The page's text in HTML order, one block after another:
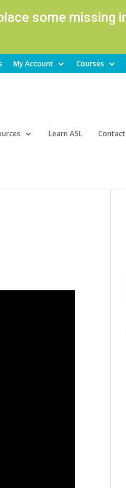
some missing
My Account Courses
Learn ASL Contact